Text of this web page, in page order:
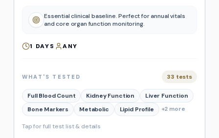
Essential clinical baseline. Perfect for annual vitals
and core organ function monitoring.
1 DAYS ANY
WHAT'S TESTED 33 tests
Full Blood Count Kidney Function
Liver Function
Bone Markers
Metabolic Lipid Profile +2 more
Tap for full test list & details